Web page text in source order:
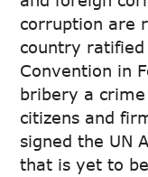
corruption are
country ratified
Convention in
bribery a
citizens and
signed the UN
that is yet to